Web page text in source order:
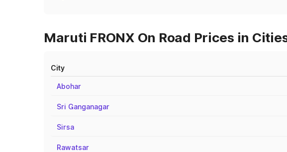
Maruti FRONX On Road Prices in
City
Abohar
Sri Ganganagar
Sirsa
Rawatsar